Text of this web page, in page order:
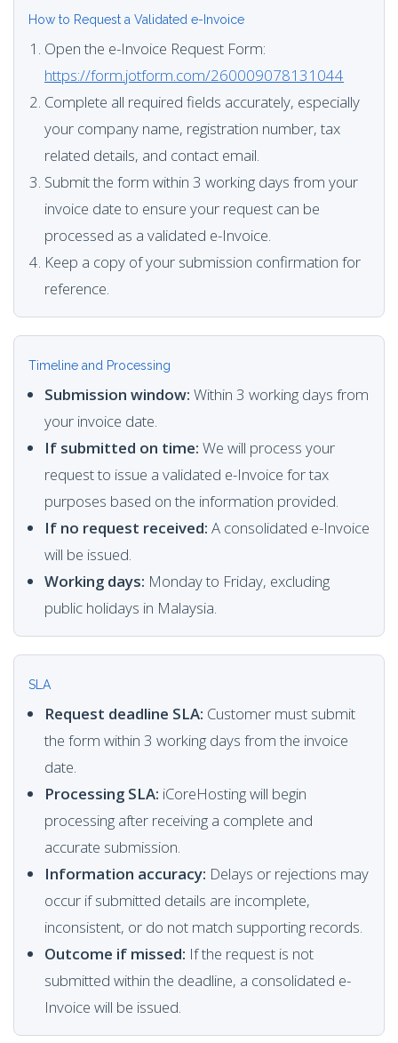
How to Request a Validated e-Invoice
Open the e-Invoice Request Form:
https://form.jotform.com/260009078131044
Complete all required fields accurately, especially
your company name, registration number, tax
related details, and contact email.
Submit the form within 3 working days from your
invoice date to ensure your request can be
processed as a validated e-Invoice.
Keep a copy of your submission confirmation for
reference.
Timeline and Processing
Submission window: Within 3 working days from
your invoice date.
If submitted on time: We will process your
request to issue a validated e-Invoice for tax
purposes based on the information provided.
If no request received: A consolidated e-Invoice
will be issued.
Working days: Monday to Friday, excluding
public holidays in Malaysia.
SLA
Request deadline SLA: Customer must submit
the form within 3 working days from the invoice
date.
Processing SLA: iCoreHosting will begin
processing after receiving a complete and
accurate submission.
Information accuracy: Delays or rejections may
occur if submitted details are incomplete,
inconsistent, or do not match supporting records.
Outcome if missed: If the request is not
submitted within the deadline, a consolidated e-
Invoice will be issued.